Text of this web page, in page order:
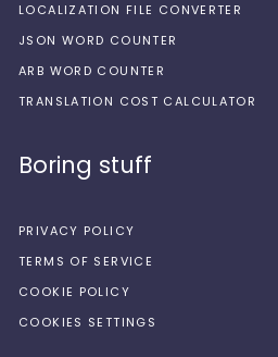
LOCALIZATION FILE CONVERTER
JSON WORD COUNTER
ARB WORD COUNTER
TRANSLATION COST CALCULATOR
Boring stuff
PRIVACY POLICY
TERMS OF SERVICE
COOKIE POLICY
COOKIES SETTINGS